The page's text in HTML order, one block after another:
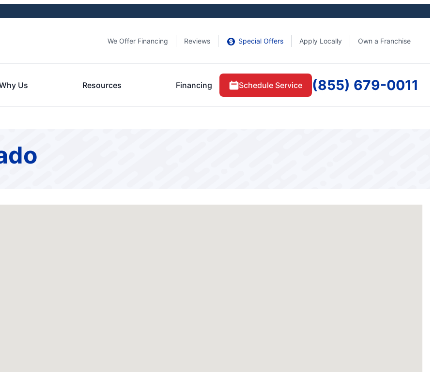
We Offer Financing Reviews Special Offers Apply Locally Own a Franchise
Us Resources Financing Schedule Service (855) 679-0011